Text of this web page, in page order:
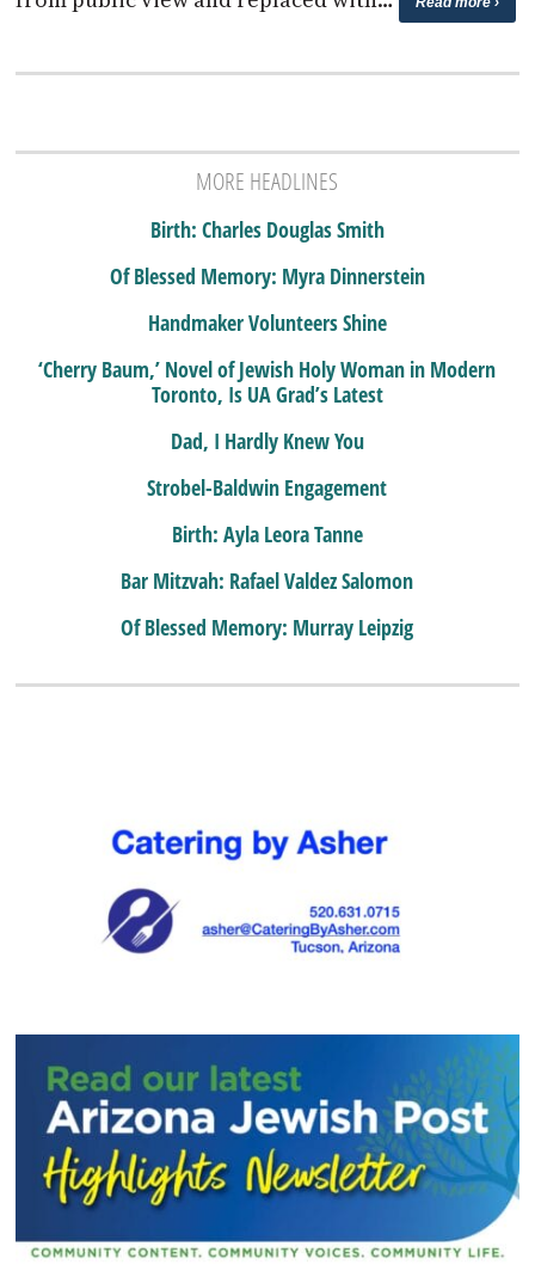
MORE HEADLINES
Birth: Charles Douglas Smith
Of Blessed Memory: Myra Dinnerstein
Handmaker Volunteers Shine
‘Cherry Baum,’ Novel of Jewish Holy Woman in Modern
Toronto, Is UA Grad’s Latest
Dad, I Hardly Knew You
Strobel-Baldwin Engagement
Birth: Ayla Leora Tanne
Bar Mitzvah: Rafael Valdez Salomon
Of Blessed Memory: Murray Leipzig